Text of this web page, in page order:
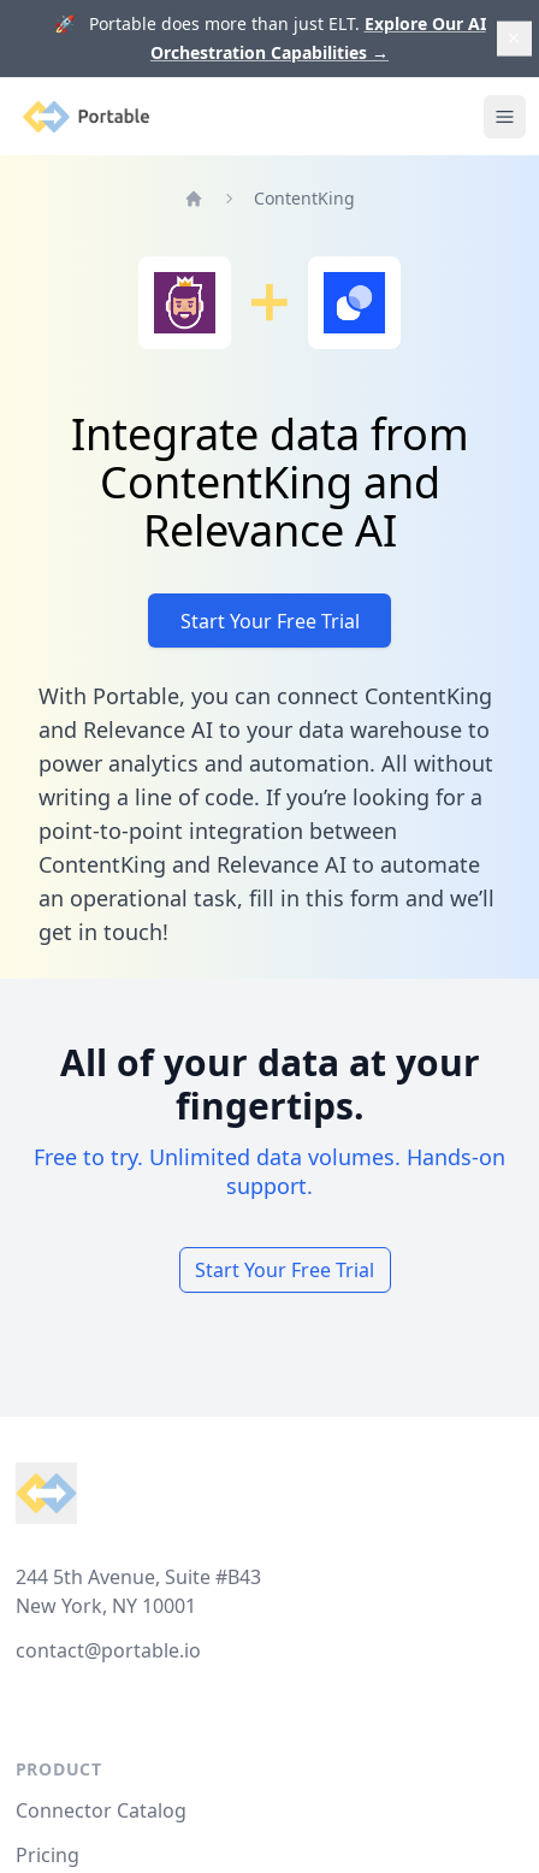
🚀 Portable does more than just ELT. Explore Our AI
Orchestration Capabilities →
Portable
ContentKing
Integrate data from
ContentKing and
Relevance AI
Start Your Free Trial
With Portable, you can connect ContentKing
and Relevance AI to your data warehouse to
power analytics and automation. All without
writing a line of code. If you’re looking for a
point-to-point integration between
ContentKing and Relevance AI to automate
an operational task, fill in this form and we’ll
get in touch!
All of your data at your
fingertips.
Free to try. Unlimited data volumes. Hands-on
support.
Start Your Free Trial
244 5th Avenue, Suite #B43
New York, NY 10001
contact@portable.io
PRODUCT
Connector Catalog
Pricing